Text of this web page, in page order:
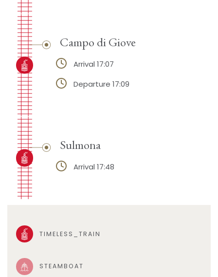
Campo di Giove
Arrival 17:07
Departure 17:09
Sulmona
Arrival 17:48
TIMELESS_TRAIN
STEAMBOAT